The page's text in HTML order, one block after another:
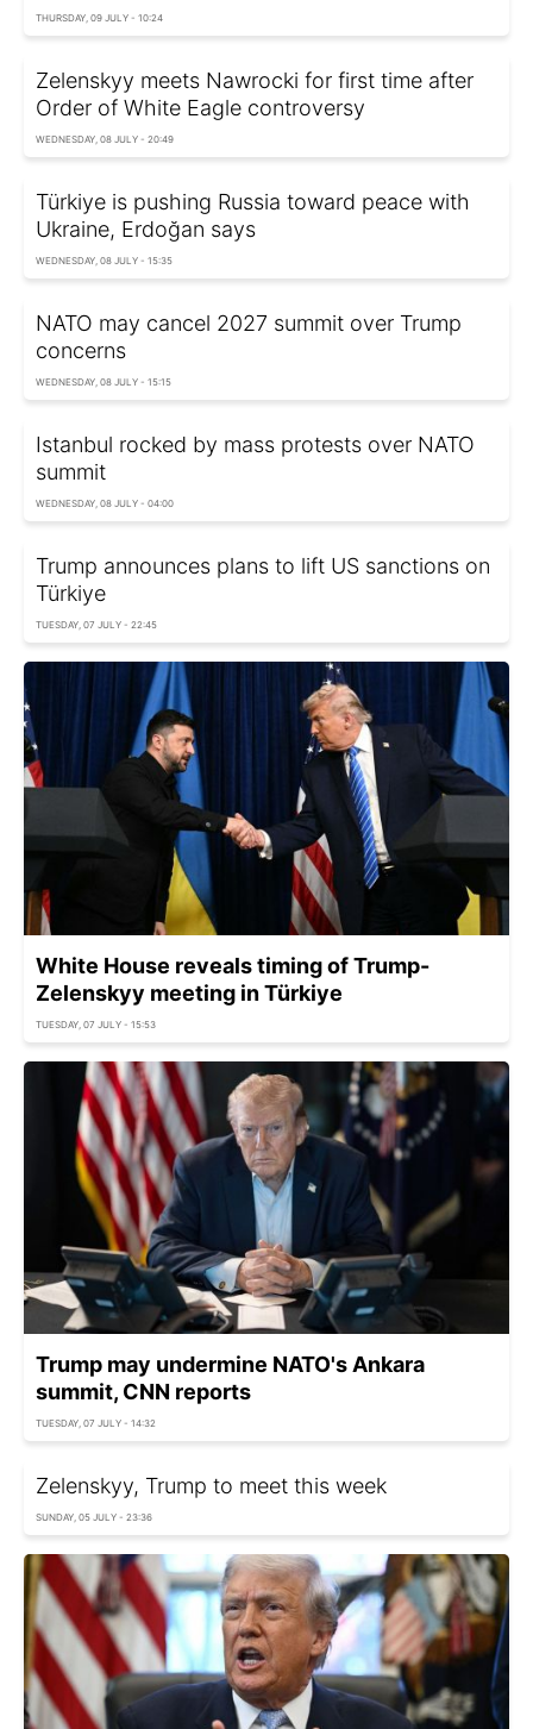
THURSDAY, 09 JULY - 10:24
Zelenskyy meets Nawrocki for first time after
Order of White Eagle controversy
WEDNESDAY, 08 JULY - 20:49
Türkiye is pushing Russia toward peace with
Ukraine, Erdoğan says
WEDNESDAY, 08 JULY - 15:35
NATO may cancel 2027 summit over Trump
concerns
WEDNESDAY, 08 JULY - 15:15
Istanbul rocked by mass protests over NATO
summit
WEDNESDAY, 08 JULY - 04:00
Trump announces plans to lift US sanctions on
Türkiye
TUESDAY, 07 JULY - 22:45
White House reveals timing of Trump-
Zelenskyy meeting in Türkiye
TUESDAY, 07 JULY - 15:53
Trump may undermine NATO's Ankara
summit, CNN reports
TUESDAY, 07 JULY - 14:32
Zelenskyy, Trump to meet this week
SUNDAY, 05 JULY - 23:36